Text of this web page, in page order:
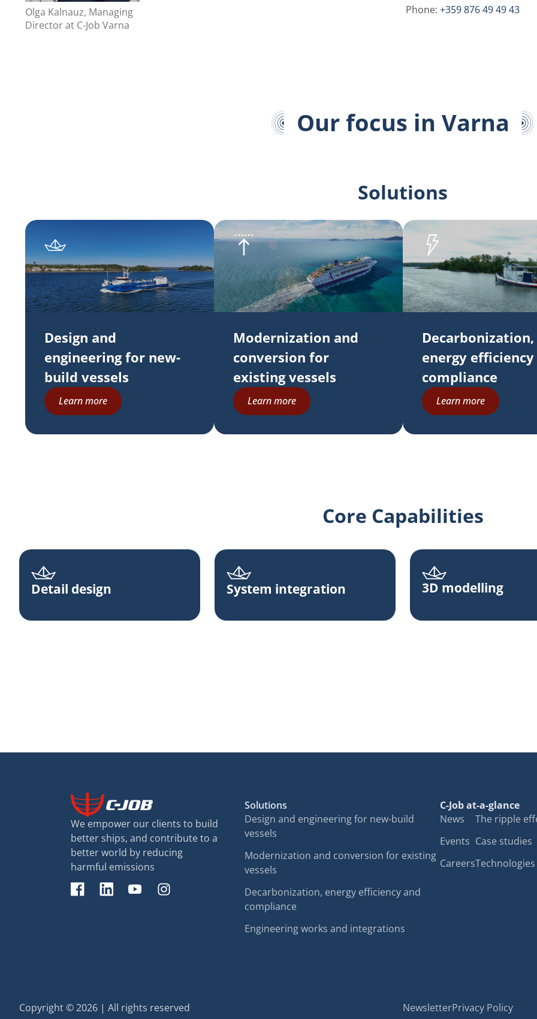
Olga Kalnauz, Managing
Director at C-Job Varna
Phone: +359 876 49 49 43
Our focus in Varna
Solutions
Design and
engineering for new-
build vessels
Learn more
Modernization and
conversion for
existing vessels
Learn more
Decarbonization,
energy
compliance
Learn more
Core Capabilities
Detail design System integration 3D modelling
We empower our clients to build
better ships, and contribute to a
better world by reducing
harmful emissions
Solutions
Design and engineering for new-build
vessels
Modernization and conversion for existing
vessels
Decarbonization, energy efficiency and
compliance
Engineering works and integrations
C-Job at-a-glance
News
Events
Careers
The ripple
Case studies
Technologies
Copyright © 2026 | All rights reserved NewsletterPrivacy Policy